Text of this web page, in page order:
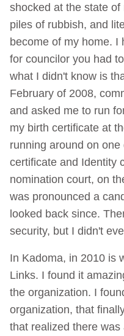
shocked at the state
piles of rubbish, and
become of my home. I
for councilor you had
what I didn't know is
February of 2008,
and asked me to run
my birth certificate at
running around on
certificate and Identity
nomination court, on
was pronounced a
looked back since.
security, but I didn't
In Kadoma, in 2010 is
Links. I found it
the organization. I
organization, that
that realized there